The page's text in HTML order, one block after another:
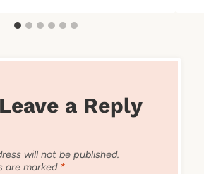
Leave a Reply
will not be published.
are marked *